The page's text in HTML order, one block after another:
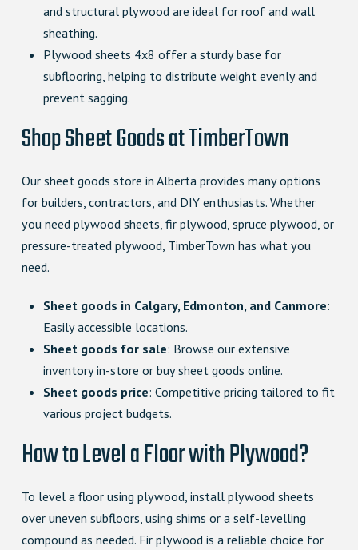
and structural plywood are ideal for roof and wall
sheathing.
Plywood sheets 4x8 offer a sturdy base for
subflooring, helping to distribute weight evenly and
prevent sagging.
Shop Sheet Goods at TimberTown
Our sheet goods store in Alberta provides many options
for builders, contractors, and DIY enthusiasts. Whether
you need plywood sheets, fir plywood, spruce plywood, or
pressure-treated plywood, TimberTown has what you
need.
Sheet goods in Calgary, Edmonton, and Canmore:
Easily accessible locations.
Sheet goods for sale: Browse our extensive
inventory in-store or buy sheet goods online.
Sheet goods price: Competitive pricing tailored to fit
various project budgets.
How to Level a Floor with Plywood?
To level a floor using plywood, install plywood sheets
over uneven subfloors, using shims or a self-levelling
compound as needed. Fir plywood is a reliable choice for